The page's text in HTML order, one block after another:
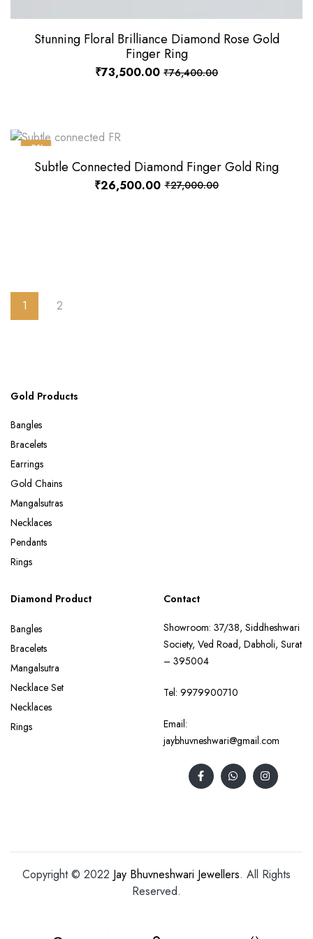
Stunning Floral Brilliance Diamond Rose Gold
Finger Ring
₹76,400.00
₹73,500.00
-2%
Subtle Connected Diamond Finger Gold Ring
₹27,000.00
₹26,500.00
1 2
Gold Products
Bangles
Bracelets
Earrings
Gold Chains
Mangalsutras
Necklaces
Pendants
Rings
Diamond Product
Bangles
Bracelets
Mangalsutra
Necklace Set
Necklaces
Rings
Contact
Showroom: 37/38, Siddheshwari
Society, Ved Road, Dabholi, Surat
– 395004
Tel: 9979900710
Email:
jaybhuvneshwari@gmail.com
Copyright © 2022 Jay Bhuvneshwari Jewellers. All Rights
Reserved.